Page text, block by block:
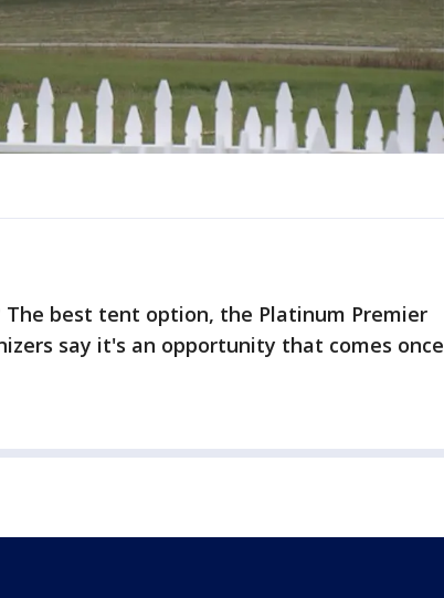
The best tent option, the Platinum Premier
say it's an opportunity that comes once